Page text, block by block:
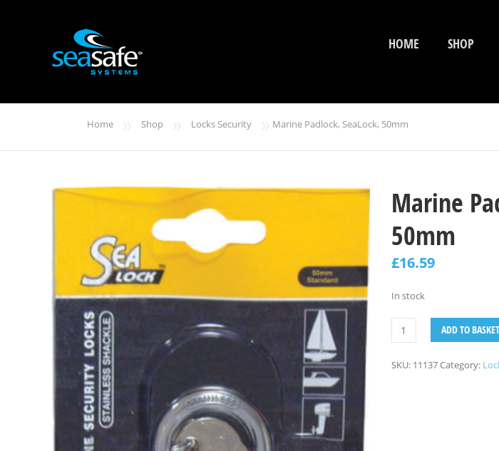
HOME SHOP
Home » Shop » Locks Security » Marine Padlock, SeaLock, 50mm
Marine
50mm
£16.59
In stock
ADD TO BASKET
SKU: 11137Category: